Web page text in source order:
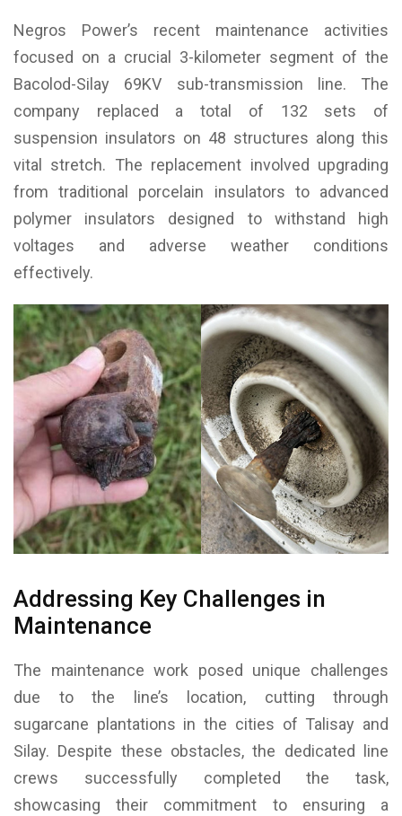
Negros Power’s recent maintenance activities
focused on a crucial 3-kilometer segment of the
Bacolod-Silay 69KV sub-transmission line. The
company replaced a total of 132 sets of
suspension insulators on 48 structures along this
vital stretch. The replacement involved upgrading
from traditional porcelain insulators to advanced
polymer insulators designed to withstand high
voltages and adverse weather conditions
effectively.
Addressing Key Challenges in
Maintenance
The maintenance work posed unique challenges
due to the line’s location, cutting through
sugarcane plantations in the cities of Talisay and
Silay. Despite these obstacles, the dedicated line
crews successfully completed the task,
showcasing their commitment to ensuring a